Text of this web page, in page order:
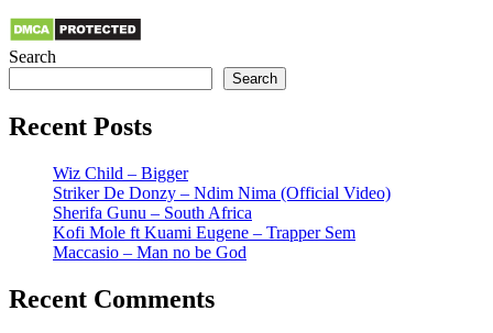
Search
Search
Recent Posts
Wiz Child – Bigger
Striker De Donzy – Ndim Nima (Official Video)
Sherifa Gunu – South Africa
Kofi Mole ft Kuami Eugene – Trapper Sem
Maccasio – Man no be God
Recent Comments